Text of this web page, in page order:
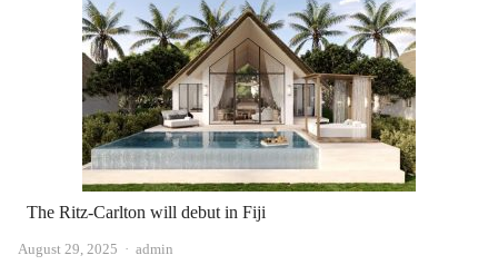
The Ritz-Carlton will debut in Fiji
August 29, 2025 Author
admin